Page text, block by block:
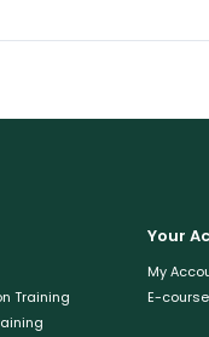
Training
Your
My
E-